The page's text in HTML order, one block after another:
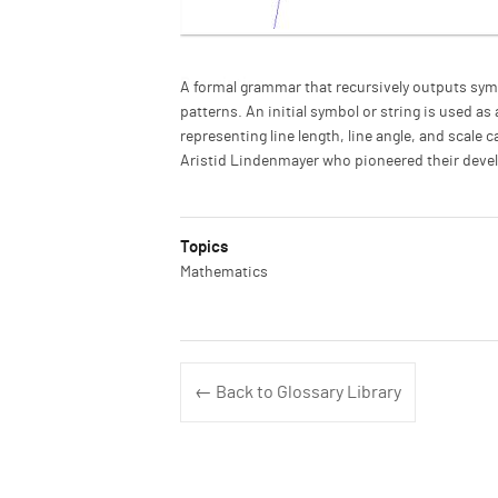
Description
A formal grammar that recursively outputs
patterns. An initial symbol or string is used as
representing line length, line angle, and scale
Aristid Lindenmayer who pioneered their
Topics
Mathematics
← Back to Glossary Library